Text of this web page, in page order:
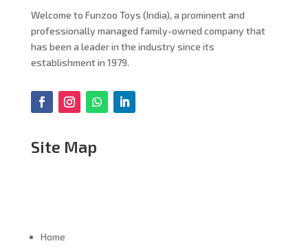
Welcome to Funzoo Toys (India), a prominent and
professionally managed family-owned company that
has been a leader in the industry since its
establishment in 1979.
Site Map
Home